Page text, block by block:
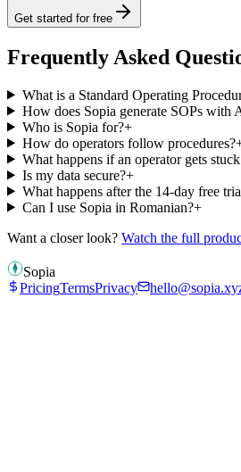
Get started for free
Frequently Asked
What is a Standard Operating
How does Sopia generate SOPs with
Who is Sopia for?+
How do operators follow procedures?
What happens if an operator gets
Is my data secure?+
What happens after the 14-day free
Can I use Sopia in Romanian?+
Want a closer look? Watch the full
Sopia
PricingTermsPrivacy